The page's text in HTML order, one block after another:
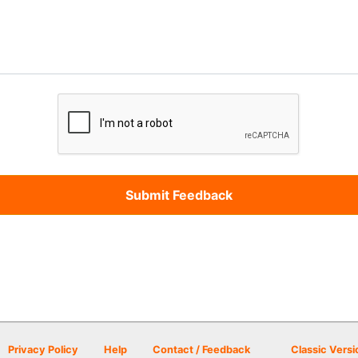
Privacy Policy Help Contact / Feedback Classic